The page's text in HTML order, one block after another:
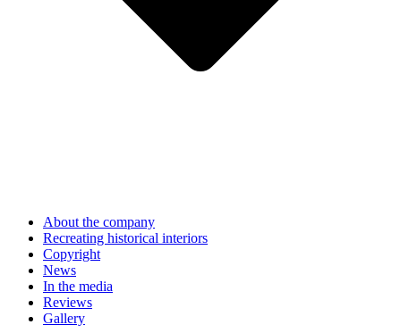
About the company
Recreating historical interiors
Copyright
News
In the media
Reviews
Gallery